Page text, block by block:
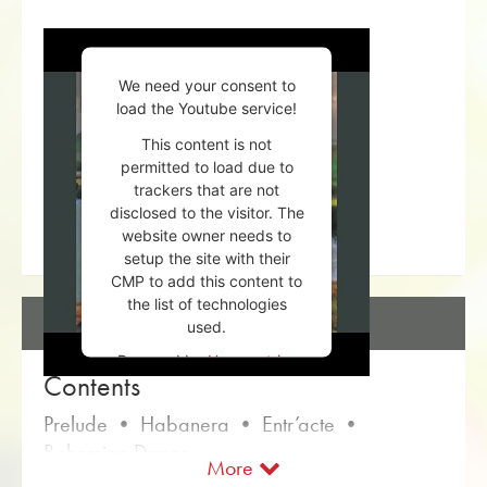
We need your consent to
load the Youtube service!
This content is not
permitted to load due to
trackers that are not
disclosed to the visitor. The
website owner needs to
setup the site with their
CMP to add this content to
the list of technologies
used.
Powered byUsercentrics
Consent Management
DESCRIPTION
Contents
Prelude • Habanera • Entr’acte •
Bohemian Dance
More